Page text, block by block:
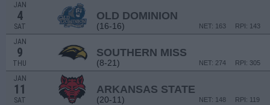
JAN
4
SAT
OLD DOMINION
(16-16) RPI: 143
NET: 163
JAN
9
THU
SOUTHERN MISS
(8-21) RPI: 305
NET: 274
JAN
11
SAT
ARKANSAS STATE
(20-11) RPI: 119
NET: 148